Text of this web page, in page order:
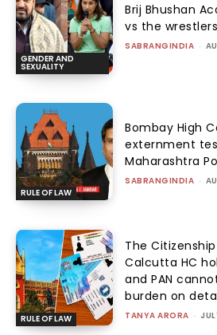
GENDER AND
SEXUALITY
Brij Bhushan
vs the wrestlers
SABRANGINDIA -
RULE OF LAW
Bombay High
externment
Maharashtra
SABRANGINDIA -
RULE OF LAW
The
Calcutta HC
and PAN
burden on
TANYA ARORA -